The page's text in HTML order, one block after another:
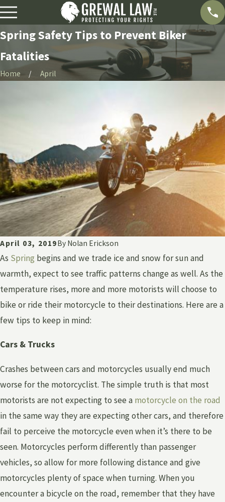
Spring Safety Tips to Prevent Biker
Fatalities
Home April
April 03, 2019By Nolan Erickson
As Spring begins and we trade ice and snow for sun and
warmth, expect to see traffic patterns change as well. As the
temperature rises, more and more motorists will choose to
bike or ride their motorcycle to their destinations. Here are a
few tips to keep in mind:
Cars & Trucks
Crashes between cars and motorcycles usually end much
worse for the motorcyclist. The simple truth is that most
motorists are not expecting to see a motorcycle on the road
in the same way they are expecting other cars, and therefore
fail to perceive the motorcycle even when it’s there to be
seen. Motorcycles perform differently than passenger
vehicles, so allow for more following distance and give
motorcycles plenty of space when turning. When you
encounter a bicycle on the road, remember that they have